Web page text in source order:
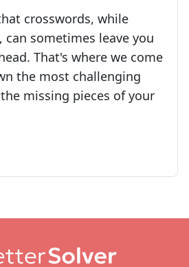
crosswords, while
can sometimes leave you
That's where we come
the most challenging
missing pieces of your
many of your favorite
daily crossword enthusiast